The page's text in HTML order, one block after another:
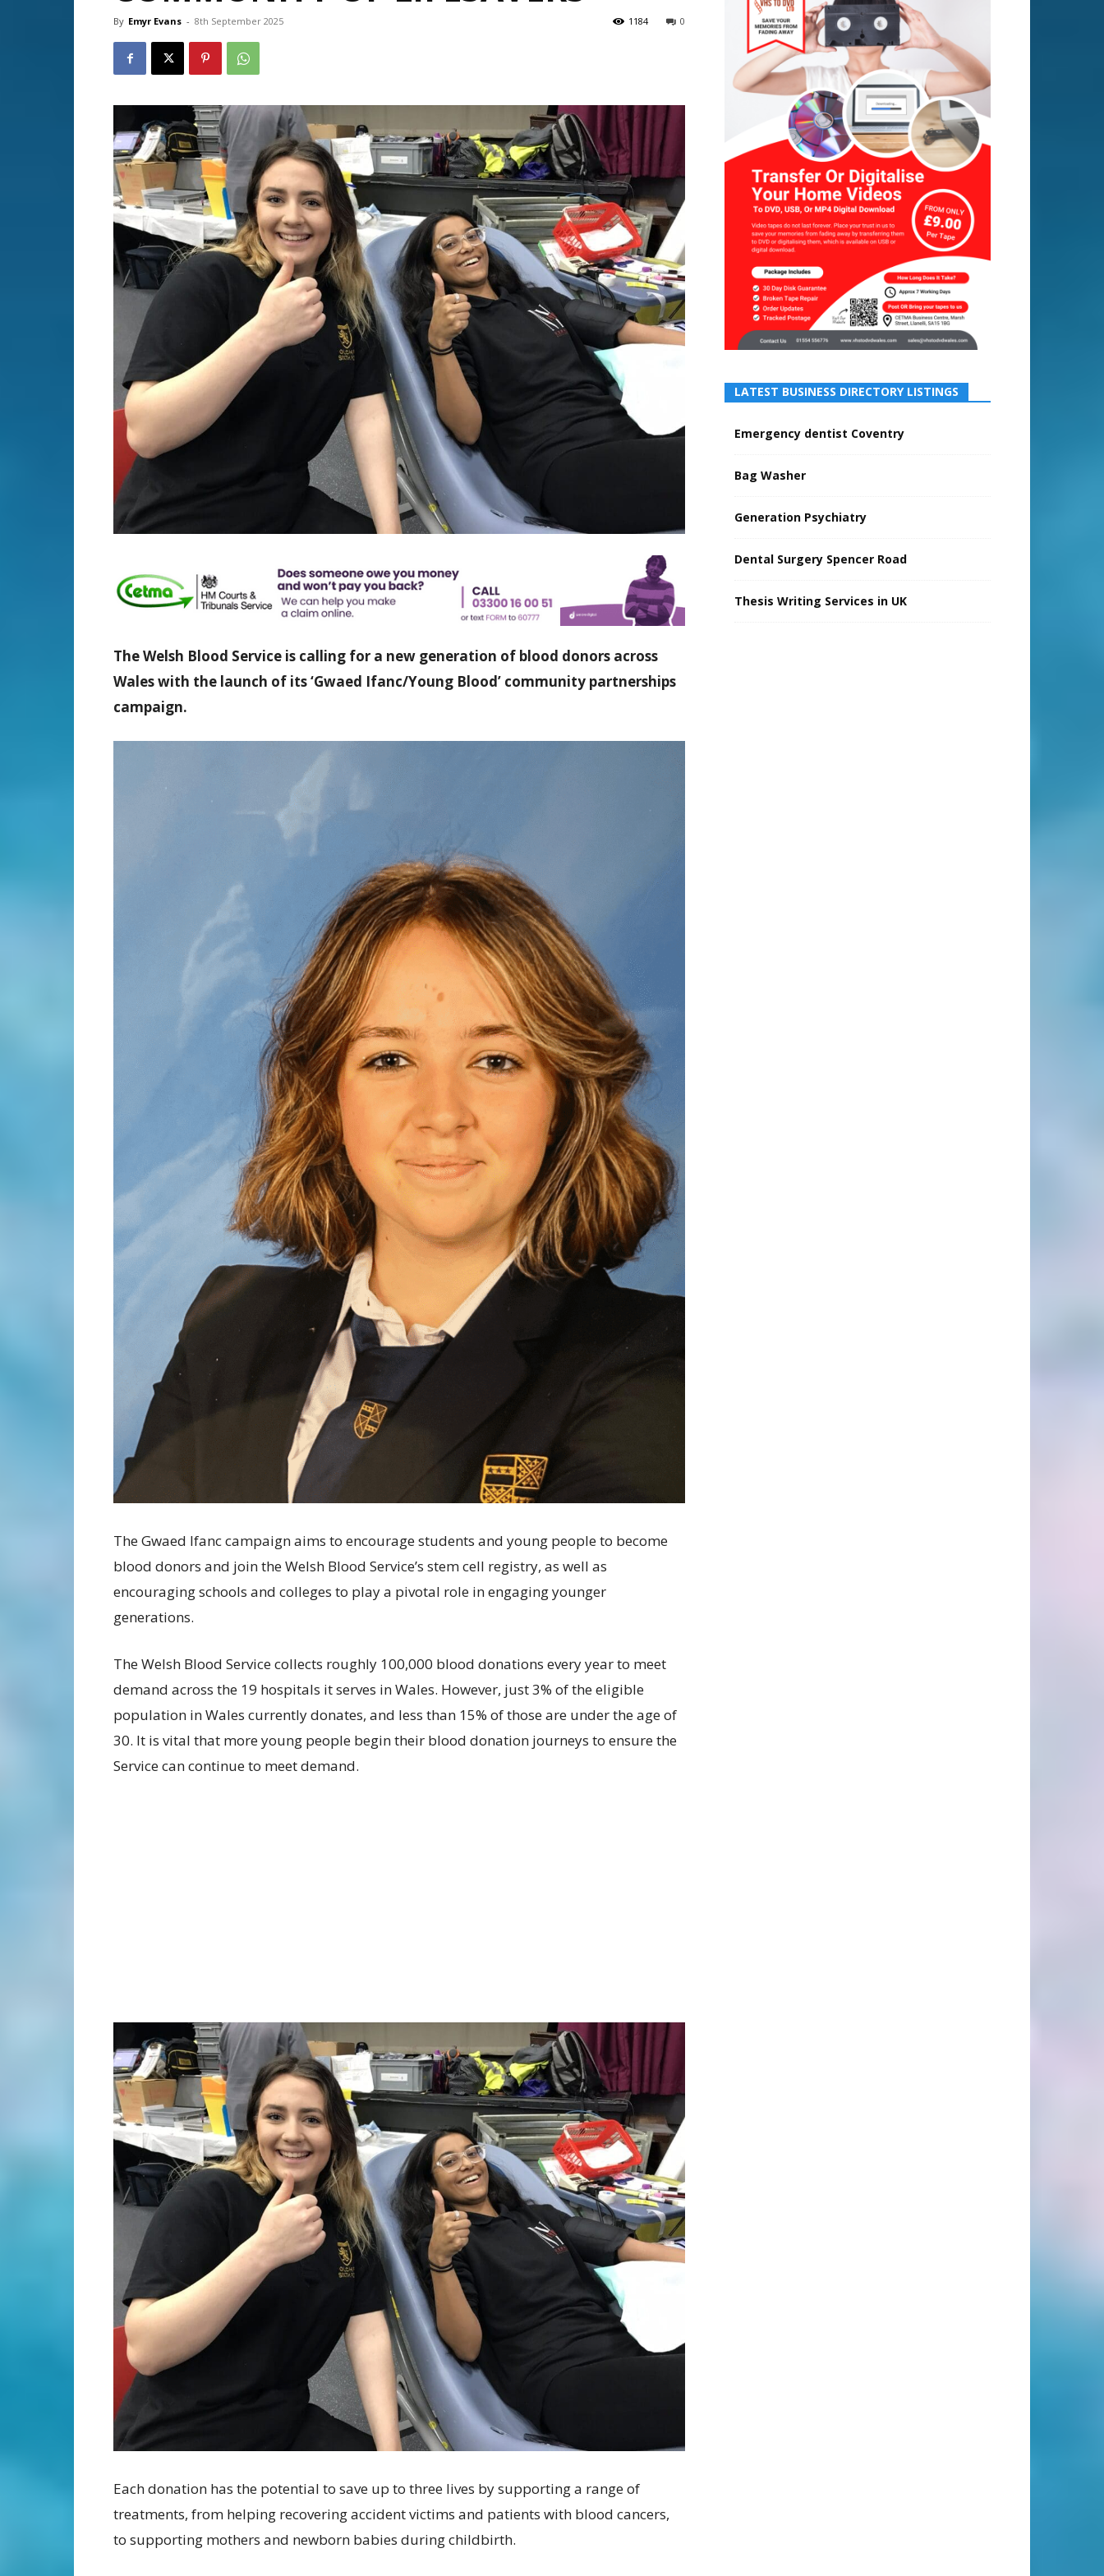
By Emyr Evans - 8th September 2025 0
1184
The Welsh Blood Service is calling for a new generation of blood donors across
Wales with the launch of its ‘Gwaed Ifanc/Young Blood’ community partnerships
campaign.
The Gwaed Ifanc campaign aims to encourage students and young people to become
blood donors and join the Welsh Blood Service’s stem cell registry, as well as
encouraging schools and colleges to play a pivotal role in engaging younger
generations.
The Welsh Blood Service collects roughly 100,000 blood donations every year to meet
demand across the 19 hospitals it serves in Wales. However, just 3% of the eligible
population in Wales currently donates, and less than 15% of those are under the age of
30. It is vital that more young people begin their blood donation journeys to ensure the
Service can continue to meet demand.
Each donation has the potential to save up to three lives by supporting a range of
treatments, from helping recovering accident victims and patients with blood cancers,
to supporting mothers and newborn babies during childbirth.
LATEST BUSINESS DIRECTORY LISTINGS
Emergency dentist Coventry
Bag Washer
Generation Psychiatry
Dental Surgery Spencer Road
Thesis Writing Services in UK